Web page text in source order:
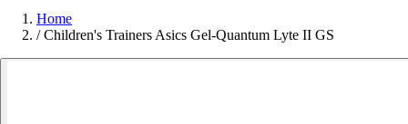
Home
/ Children's Trainers Asics Gel-Quantum Lyte II GS